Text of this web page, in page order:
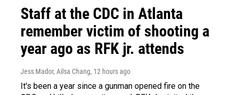
Staff at the CDC in Atlanta
remember victim of shooting a
year ago as RFK jr. attends
Jess Mador, Ailsa Chang, 12 hours ago
It's been a year since a gunman opened fire on the